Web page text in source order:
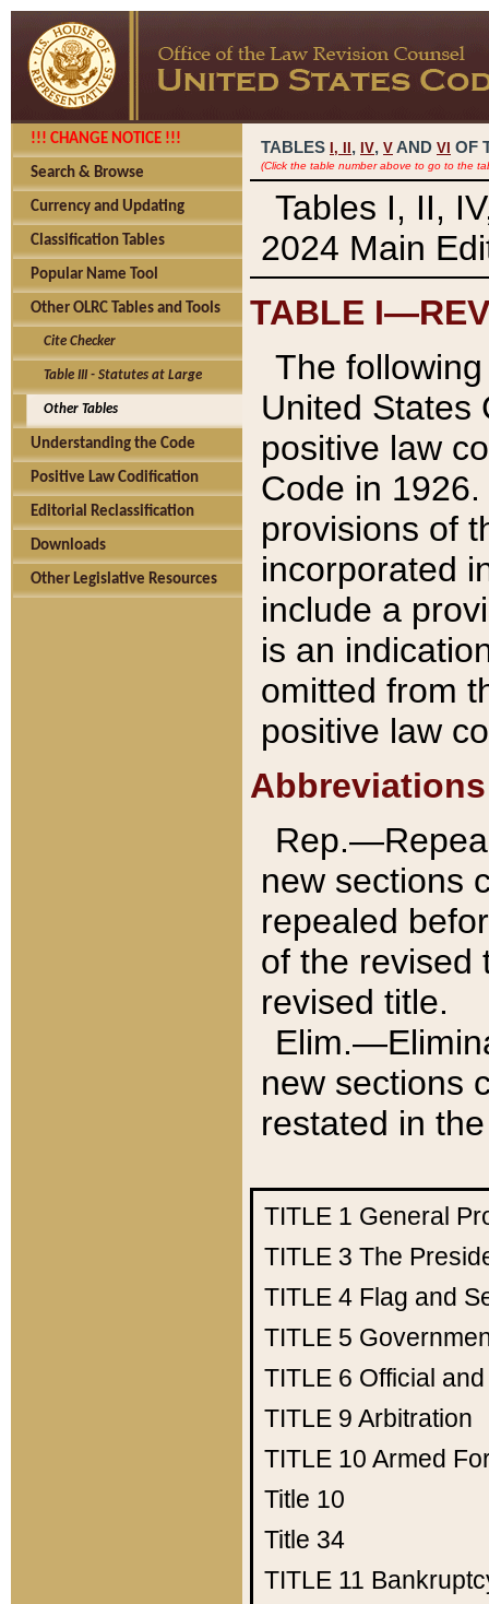
!!! CHANGE NOTICE !!!
Search & Browse
Currency and Updating
Classification Tables
Popular Name Tool
Other OLRC Tables and Tools
Cite Checker
Table III - Statutes at Large
Other Tables
Understanding the Code
Positive Law Codification
Editorial Reclassification
Downloads
Other Legislative Resources
TABLES I, , IV, V AND VI OF
(Click the table number above to go to the
Tables I, II,
2024 Main
TABLE
The
United States
positive law
Code in
provisions of
incorporated
include a
is an
omitted from
positive law
Abbreviations
new sections
repealed
of the revised
revised title.
new sections
restated in
TITLE 1 General
TITLE 3 The
TITLE 4 Flag and
TITLE 5
TITLE 6 Official
TITLE 9 Arbitration
TITLE 10 Armed
Title 10
Title 34
TITLE 11